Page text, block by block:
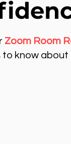
Zoom Room
to know